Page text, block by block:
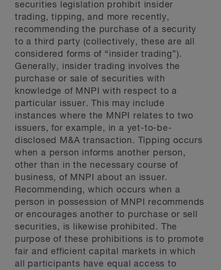
securities legislation prohibit insider
trading, tipping, and more recently,
recommending the purchase of a security
to a third party (collectively, these are all
considered forms of “insider trading”).
Generally, insider trading involves the
purchase or sale of securities with
knowledge of MNPI with respect to a
particular issuer. This may include
instances where the MNPI relates to two
issuers, for example, in a yet-to-be-
disclosed M&A transaction. Tipping occurs
when a person informs another person,
other than in the necessary course of
business, of MNPI about an issuer.
Recommending, which occurs when a
person in possession of MNPI recommends
or encourages another to purchase or sell
securities, is likewise prohibited. The
purpose of these prohibitions is to promote
fair and efficient capital markets in which
all participants have equal access to